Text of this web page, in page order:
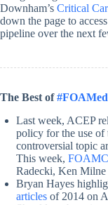
Downham’s Critical
down the page to
pipeline over the next
The Best of#FOAMed
Last week, ACEP
policy for the use of
controversial topic
This week,
Radecki, Ken
Bryan Hayes
articles of 2014 on